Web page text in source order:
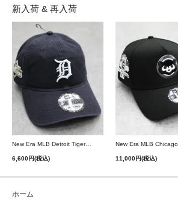
新入荷 & 再入荷
New Era MLB Detroit Tigers Postseason 9Twenty Strapback Cap - Navy
6,600円(税込) 11,000円(税込)
ホーム